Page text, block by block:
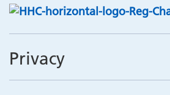
Privacy